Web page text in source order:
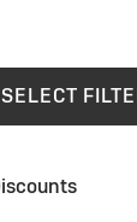
SELECT